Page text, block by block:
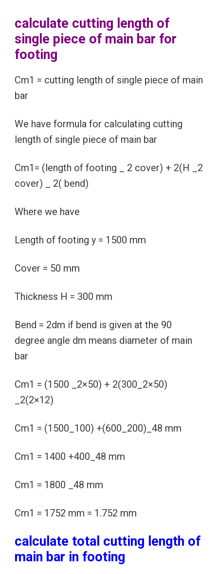
calculate cutting length of
single piece of main bar for
footing
Cm1 = cutting length of single piece of main
bar
We have formula for calculating cutting
length of single piece of main bar
Cm1= (length of footing _ 2 cover) + 2(H _2
cover) _ 2( bend)
Where we have
Length of footing y = 1500 mm
Cover = 50 mm
Thickness H = 300 mm
Bend = 2dm if bend is given at the 90
degree angle dm means diameter of main
bar
Cm1 = (1500 _2×50) + 2(300_2×50)
_2(2×12)
Cm1 = (1500_100) +(600_200)_48 mm
Cm1 = 1400 +400_48 mm
Cm1 = 1800 _48 mm
Cm1 = 1752 mm = 1.752 mm
calculate total cutting length of
main bar in footing